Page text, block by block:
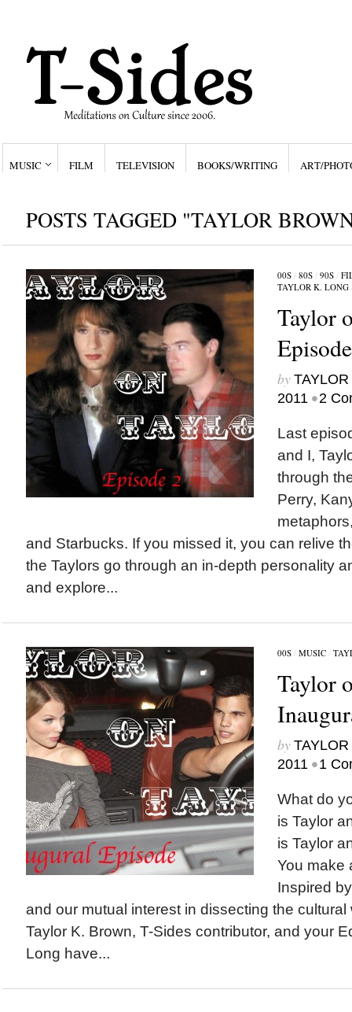
MUSIC FILM TELEVISION BOOKS/WRITING ART/
POSTS TAGGED "TAYLOR
00S/ 80S/ 90S/
TAYLOR K. LONG
Taylor
by
2011 •2
Last
and I,
through
Perry,
and Starbucks. If you missed it, you can relive
the Taylors go through an in-depth personality
and explore...
00S/ MUSIC/
Taylor
by
2011 •1
What do
is Taylor
is Taylor
You make
Inspired
and our mutual interest in dissecting the cultural
Taylor K. Brown, T-Sides contributor, and your
Long have...